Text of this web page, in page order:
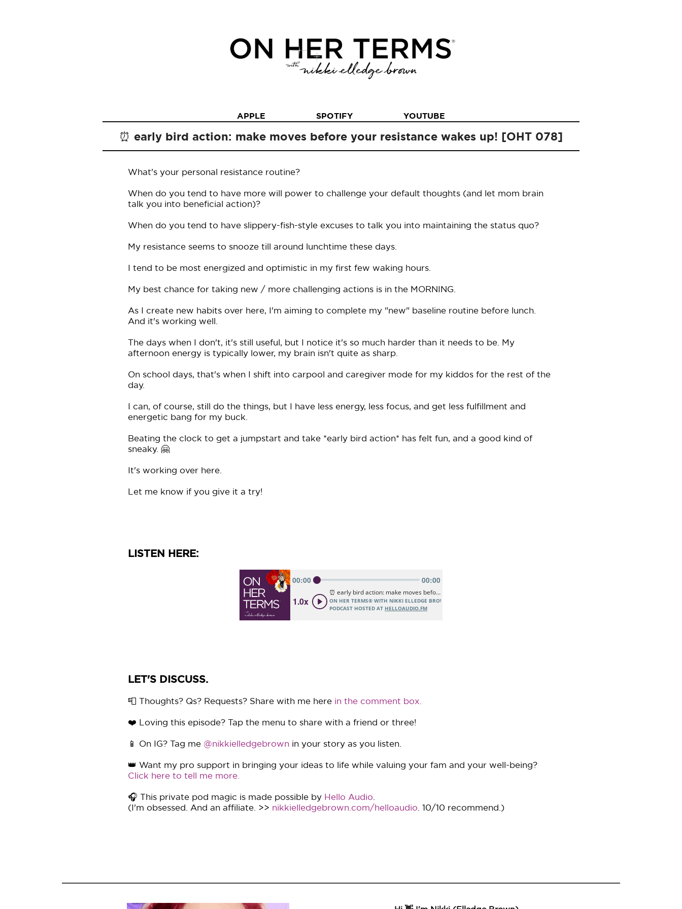
APPLE SPOTIFY YOUTUBE
⏰ early bird action: make moves before your resistance wakes up! [OHT 078]
What's your personal resistance routine?
When do you tend to have more will power to challenge your default thoughts (and let mom brain
talk you into beneficial action)?
When do you tend to have slippery-fish-style excuses to talk you into maintaining the status quo?
My resistance seems to snooze till around lunchtime these days.
I tend to be most energized and optimistic in my first few waking hours.
My best chance for taking new / more challenging actions is in the MORNING.
As I create new habits over here, I'm aiming to complete my "new" baseline routine before lunch.
And it's working well.
The days when I don't, it's still useful, but I notice it's so much harder than it needs to be. My
afternoon energy is typically lower, my brain isn't quite as sharp.
On school days, that's when I shift into carpool and caregiver mode for my kiddos for the rest of the
day.
I can, of course, still do the things, but I have less energy, less focus, and get less fulfillment and
energetic bang for my buck.
Beating the clock to get a jumpstart and take *early bird action* has felt fun, and a good kind of
sneaky. 🤗
It's working over here.
Let me know if you give it a try!
LISTEN HERE:
LET'S DISCUSS.
📮 Thoughts? Qs? Requests? Share with me here in the comment box.
❤️ Loving this episode? Tap the menu to share with a friend or three!
📱 On IG? Tag me @nikkielledgebrown in your story as you listen.
👑 Want my pro support in bringing your ideas to life while valuing your fam and your well-being?
Click here to tell me more.
🎧 This private pod magic is made possible by Hello Audio
(I'm obsessed. And an affiliate. >> nikkielledgebrown.com/helloaudio . 10/10 recommend.)